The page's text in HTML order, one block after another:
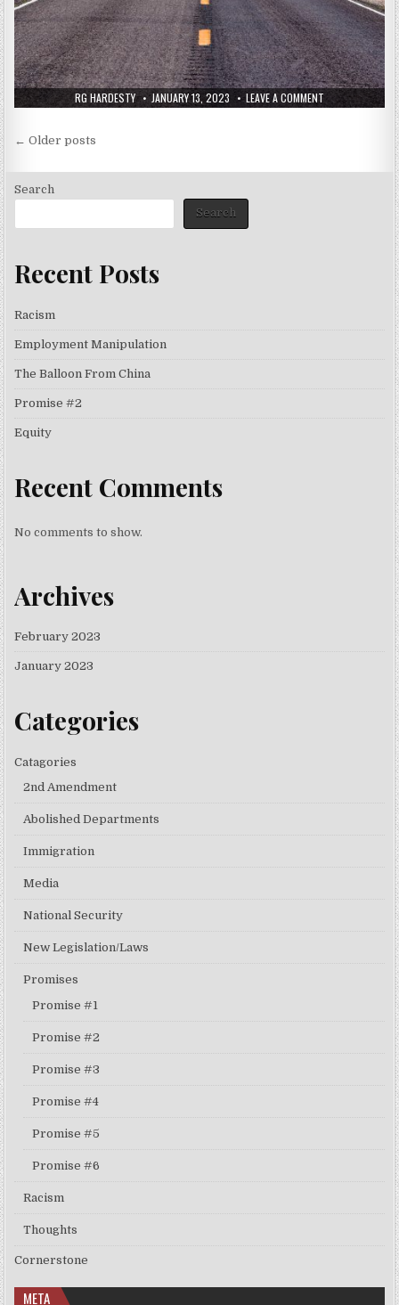
RG HARDESTY JANUARY 13, 2023 LEAVE A COMMENT
Posts
navigation
← Older posts
Search
Search
Recent Posts
Racism
Employment Manipulation
The Balloon From China
Promise #2
Equity
Recent Comments
No comments to show.
Archives
February 2023
January 2023
Categories
Catagories
2nd Amendment
Abolished Departments
Immigration
Media
National Security
New Legislation/Laws
Promises
Promise #1
Promise #2
Promise #3
Promise #4
Promise #5
Promise #6
Racism
Thoughts
Cornerstone
META